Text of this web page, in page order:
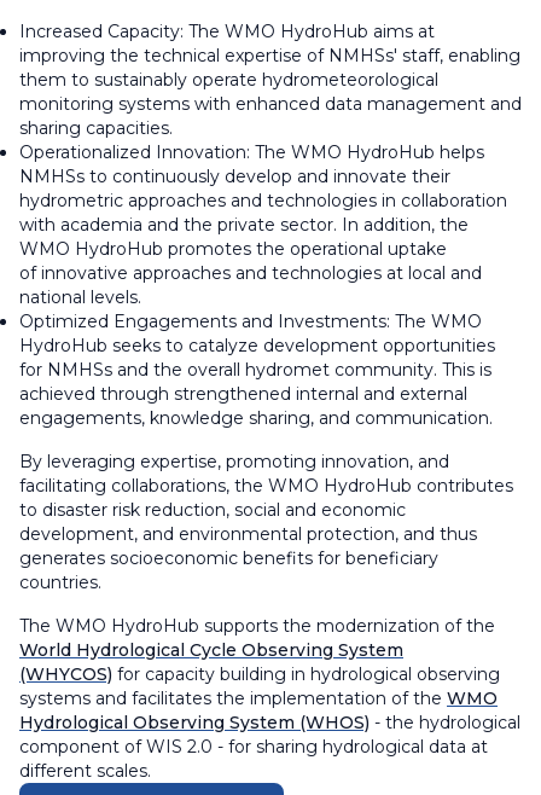
Increased Capacity: The WMO HydroHub aims at
improving the technical expertise of NMHSs' staff, enabling
them to sustainably operate hydrometeorological
monitoring systems with enhanced data management and
sharing capacities.
Operationalized Innovation: The WMO HydroHub helps
NMHSs to continuously develop and innovate their
hydrometric approaches and technologies in collaboration
with academia and the private sector. In addition, the
WMO HydroHub promotes the operational uptake
of innovative approaches and technologies at local and
national levels.
Optimized Engagements and Investments: The WMO
HydroHub seeks to catalyze development opportunities
for NMHSs and the overall hydromet community. This is
achieved through strengthened internal and external
engagements, knowledge sharing, and communication.
By leveraging expertise, promoting innovation, and
facilitating collaborations, the WMO HydroHub contributes
to disaster risk reduction, social and economic
development, and environmental protection, and thus
generates socioeconomic benefits for beneficiary
countries.
The WMO HydroHub supports the modernization of the
World Hydrological Cycle Observing System
(WHYCOS) for capacity building in hydrological observing
systems and facilitates the implementation of the WMO
Hydrological Observing System (WHOS) - the hydrological
component of WIS 2.0 - for sharing hydrological data at
different scales.